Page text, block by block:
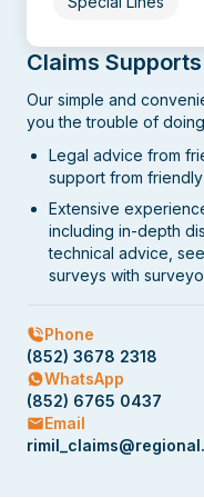
Claims Supports
Our simple and
you the trouble of
Legal advice from
support from
Extensive
including in-depth
technical advice,
surveys with
Phone
(852) 3678 2318
WhatsApp
(852) 6765 0437
Email